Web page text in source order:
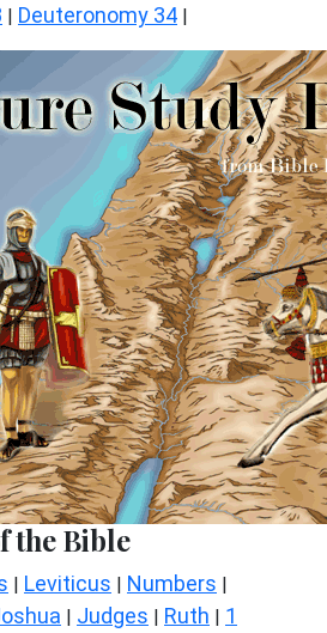
| Deuteronomy 34 |
the Bible
| Leviticus | Numbers |
| Judges | Ruth | 1